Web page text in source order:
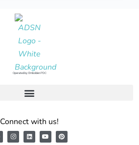
Operated by: Embolden PDC
Connect with us!